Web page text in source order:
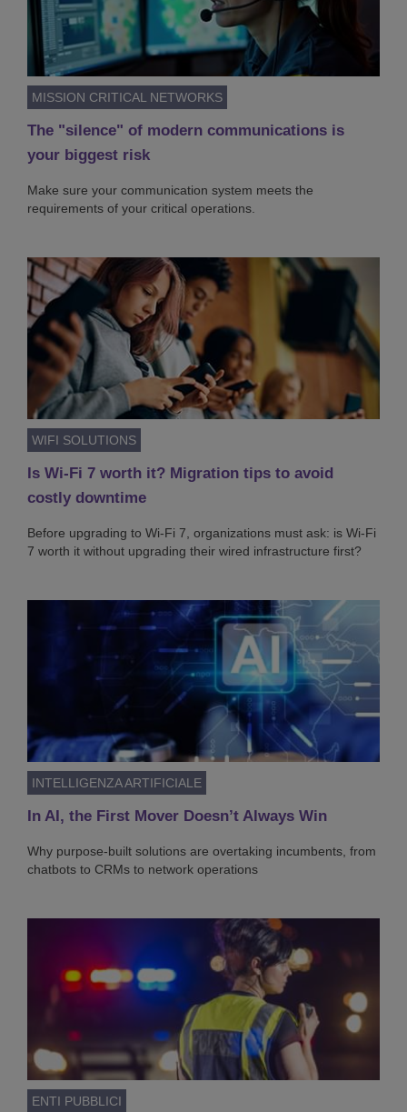
MISSION CRITICAL NETWORKS
The "silence" of modern communications is
your biggest risk
Make sure your communication system meets the
requirements of your critical operations.
WIFI SOLUTIONS
Is Wi-Fi 7 worth it? Migration tips to avoid
costly downtime
Before upgrading to Wi-Fi 7, organizations must ask: is Wi-Fi
7 worth it without upgrading their wired infrastructure first?
INTELLIGENZA ARTIFICIALE
In AI, the First Mover Doesn’t Always Win
Why purpose-built solutions are overtaking incumbents, from
chatbots to CRMs to network operations
ENTI PUBBLICI